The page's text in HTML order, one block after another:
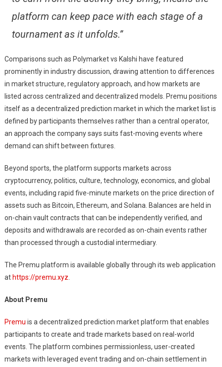
platform can keep pace with each stage of a
tournament as it unfolds.”
Comparisons such as Polymarket vs Kalshi have featured
prominently in industry discussion, drawing attention to differences
in market structure, regulatory approach, and how markets are
listed across centralized and decentralized models. Premu positions
itself as a decentralized prediction market in which the market list is
defined by participants themselves rather than a central operator,
an approach the company says suits fast-moving events where
demand can shift between fixtures.
Beyond sports, the platform supports markets across
cryptocurrency, politics, culture, technology, economics, and global
events, including rapid five-minute markets on the price direction of
assets such as Bitcoin, Ethereum, and Solana. Balances are held in
on-chain vault contracts that can be independently verified, and
deposits and withdrawals are recorded as on-chain events rather
than processed through a custodial intermediary.
The Premu platform is available globally through its web application
at https://premu.xyz.
About Premu
Premu is a decentralized prediction market platform that enables
participants to create and trade markets based on real-world
events. The platform combines permissionless, user-created
markets with leveraged event trading and on-chain settlement in